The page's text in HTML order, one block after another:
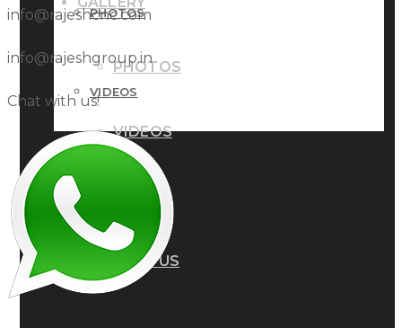
PHOTOS
VIDEOS
BLOG
CONTACT US
PHOTOS
VIDEOS
CONTACT US
info@rajeshcnc.com
info@rajeshgroup.in
Chat with us!